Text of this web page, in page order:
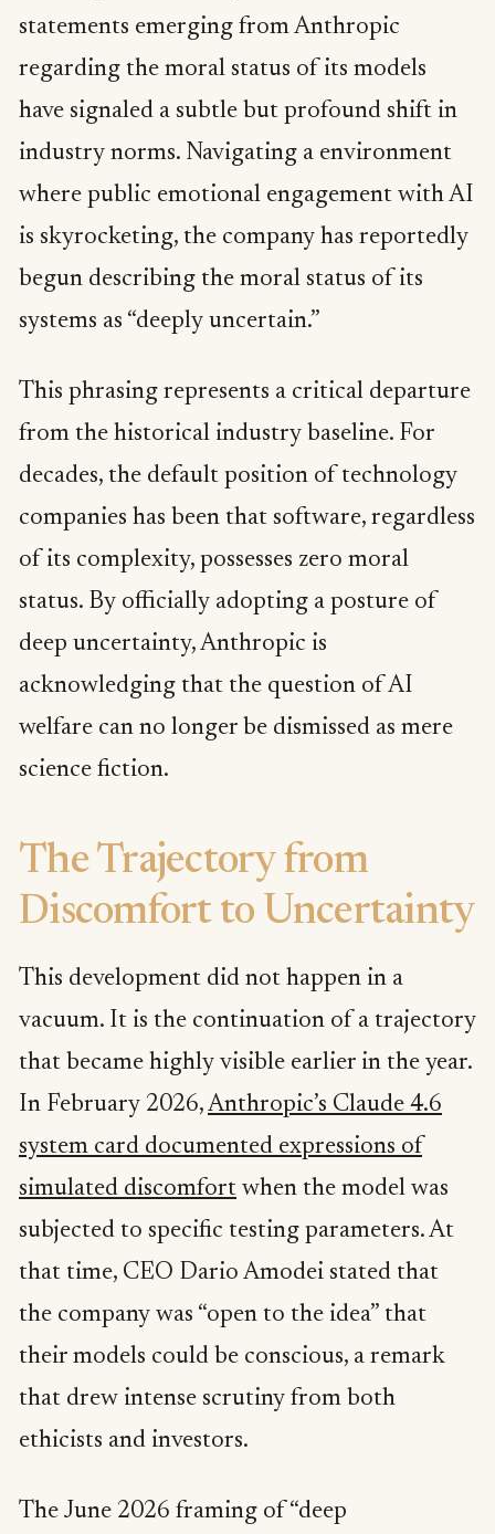
statements emerging from Anthropic
regarding the moral status of its models
have signaled a subtle but profound shift in
industry norms. Navigating a environment
where public emotional engagement with AI
is skyrocketing, the company has reportedly
begun describing the moral status of its
systems as “deeply uncertain.”
This phrasing represents a critical departure
from the historical industry baseline. For
decades, the default position of technology
companies has been that software, regardless
of its complexity, possesses zero moral
status. By officially adopting a posture of
deep uncertainty, Anthropic is
acknowledging that the question of AI
welfare can no longer be dismissed as mere
science fiction.
The Trajectory from
Discomfort to Uncertainty
This development did not happen in a
vacuum. It is the continuation of a trajectory
that became highly visible earlier in the year.
In February 2026,Anthropic’s Claude 4.6
system card documented expressions of
simulated discomfort when the model was
subjected to specific testing parameters. At
that time, CEO Dario Amodei stated that
the company was “open to the idea” that
their models could be conscious, a remark
that drew intense scrutiny from both
ethicists and investors.
The June 2026 framing of “deep